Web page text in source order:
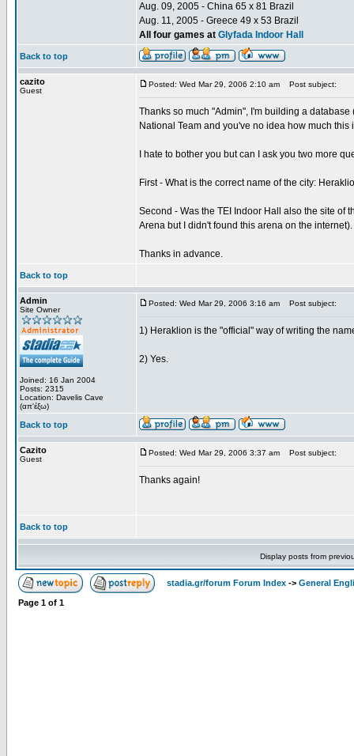
Aug. 09, 2005 - China 65 x 81 Brazil
Aug. 11, 2005 - Greece 49 x 53 Brazil
All four games at Glyfada Indoor Hall
Back to top
cazito
Guest
Posted: Wed Mar 29, 2006 2:10 am Post subject:
Thanks so much "Admin", I'm building a
National Team and you've no idea how much
I hate to bother you but can I ask you two more
First - What is the correct name of the city:
Second - Was the TEI Indoor Hall also the site of
Arena but I didn't found this arena on the internet).
Thanks in advance.
Back to top
Admin
Site Owner
Joined: 16 Jan 2004
Posts: 2315
Location: Davelis Cave
(απ'έξω)
Posted: Wed Mar 29, 2006 3:16 am Post subject:
1) Heraklion is the "official" way of writing the
2) Yes.
Back to top
Cazito
Guest
Posted: Wed Mar 29, 2006 3:37 am Post subject:
Thanks again!
Back to top
Display posts from
stadia.gr/forum Forum Index -> General
Page 1 of 1